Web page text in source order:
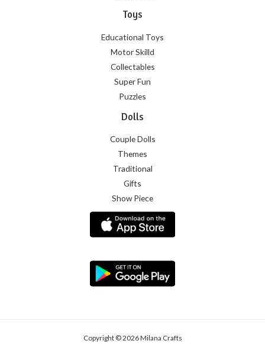
Toys
Educational Toys
Motor Skilld
Collectables
Super Fun
Puzzles
Dolls
Couple Dolls
Themes
Traditional
Gifts
Show Piece
Copyright © 2026 Milana Crafts